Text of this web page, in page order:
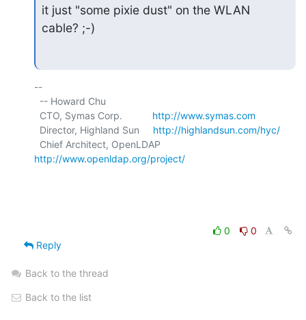
it just "some pixie dust" on the WLAN
cable? ;-)
--
  CTO, Symas Corp.
http://www.symas.com
  Director, Highland Sun
http://highlandsun.com/hyc/
http://www.openldap.org/project/
0
0
Reply
Back to the thread
Back to the list